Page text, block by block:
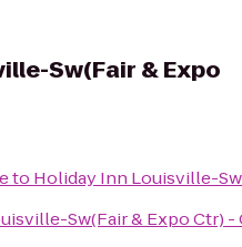
Sw(Fair & Expo
to Holiday Inn Louisville-
Sw(Fair & Expo Ctr) -